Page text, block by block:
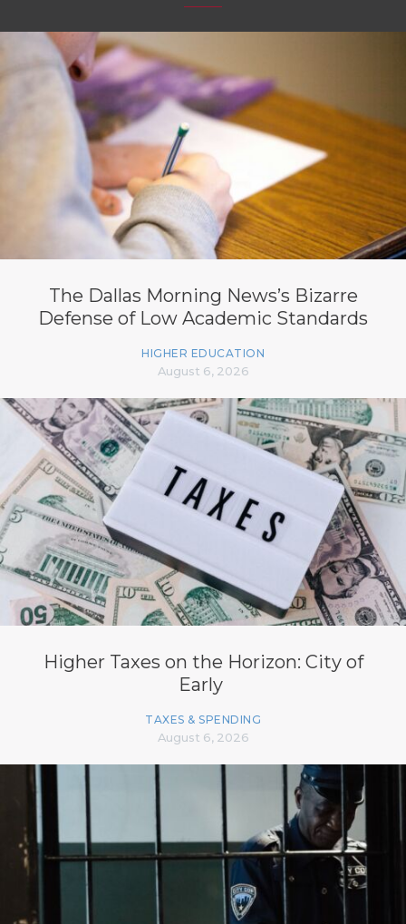
The Dallas Morning News’s Bizarre
Defense of Low Academic Standards
HIGHER EDUCATION
August 6, 2026
Higher Taxes on the Horizon: City of
Early
TAXES & SPENDING
August 6, 2026